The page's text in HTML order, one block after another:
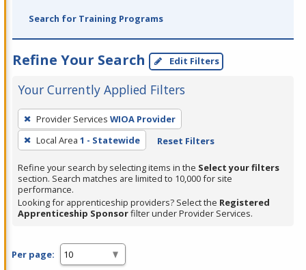
Search for Training Programs
Refine Your Search Edit Filters
Your Currently Applied Filters
To
remove
a
filter,
press
Enter
or
Provider Services WIOA Provider
Local Area 1 - Statewide Reset Filters
Refine your search by selecting items in the Select your filters
section. Search matches are limited to 10,000 for site
performance.
Looking for apprenticeship providers? Select the Registered
Apprenticeship Sponsorfilter under Provider Services.
Per page: